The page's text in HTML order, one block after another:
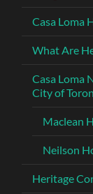
Casa Loma
What Are
Casa Loma
City of
Maclean
Neilson
Heritage